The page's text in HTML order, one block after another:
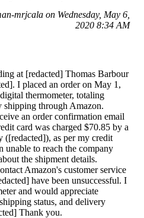
mrjcala on Wednesday, May 6,
2020 8:34 AM
at [redacted] Thomas Barbour
I placed an order on May 1,
thermometer, totaling
through Amazon.
an order confirmation email
card was charged $70.85 by a
([redacted]), as per my credit
unable to reach the company
the shipment details.
Amazon's customer service
have been unsuccessful. I
and would appreciate
status, and delivery
Thank you.